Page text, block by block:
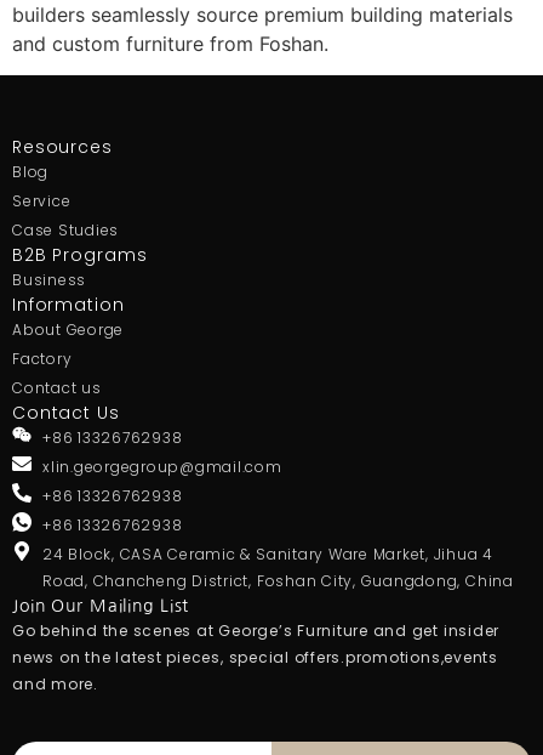
builders seamlessly source premium building materials
and custom furniture from Foshan.
Resources
Blog
Service
Case Studies
B2B Programs
Business
Information
About George
Factory
Contact us
Contact Us
+86 13326762938
xlin.georgegroup@gmail.com
+86 13326762938
+86 13326762938
24 Block, CASA Ceramic & Sanitary Ware Market, Jihua 4
Road, Chancheng District, Foshan City, Guangdong, China
Join Our Mailing List
Go behind the scenes at George’s Furniture and get insider
news on the latest pieces, special offers.promotions,events
and more.